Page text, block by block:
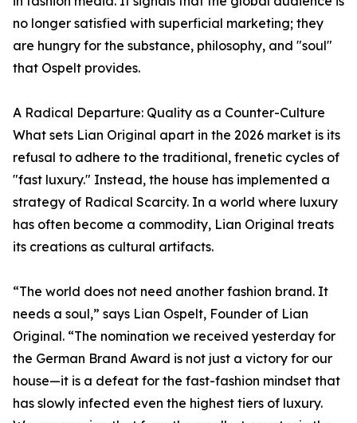
no longer satisfied with superficial marketing; they
are hungry for the substance, philosophy, and "soul"
that Ospelt provides.
A Radical Departure: Quality as a Counter-Culture
What sets Lian Original apart in the 2026 market is its
refusal to adhere to the traditional, frenetic cycles of
"fast luxury." Instead, the house has implemented a
strategy of Radical Scarcity. In a world where luxury
has often become a commodity, Lian Original treats
its creations as cultural artifacts.
“The world does not need another fashion brand. It
needs a soul,” says Lian Ospelt, Founder of Lian
Original. “The nomination we received yesterday for
the German Brand Award is not just a victory for our
house—it is a defeat for the fast-fashion mindset that
has slowly infected even the highest tiers of luxury.